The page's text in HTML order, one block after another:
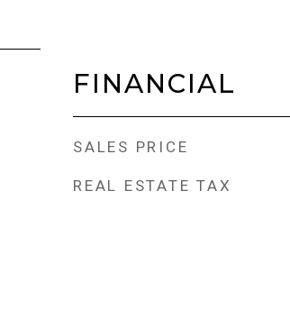
FINANCIAL
SALES PRICE
REAL ESTATE TAX